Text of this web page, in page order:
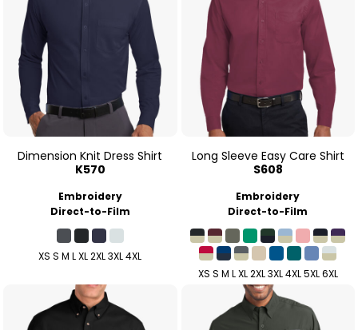
Dimension Knit Dress Shirt
K570
Embroidery
Direct-to-Film
XS S M L XL 2XL 3XL 4XL
Long Sleeve Easy Care Shirt
S608
Embroidery
Direct-to-Film
XS S M L XL 2XL 3XL 4XL 5XL 6XL